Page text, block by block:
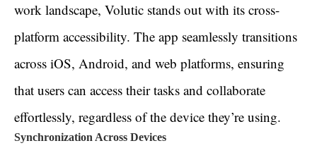
work landscape, Volutic stands out with its cross-
platform accessibility. The app seamlessly transitions
across iOS, Android, and web platforms, ensuring
that users can access their tasks and collaborate
effortlessly, regardless of the device they’re using.
Synchronization Across Devices